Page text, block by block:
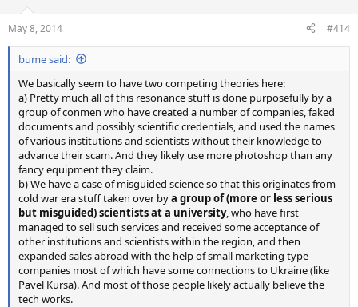
May 8, 2014 #414
bume said:
We basically seem to have two competing theories here:
a) Pretty much all of this resonance stuff is done purposefully by a
group of conmen who have created a number of companies, faked
documents and possibly scientific credentials, and used the names
of various institutions and scientists without their knowledge to
advance their scam. And they likely use more photoshop than any
fancy equipment they claim.
b) We have a case of misguided science so that this originates from
cold war era stuff taken over bya group of (more or less serious
but misguided) scientists at a university, who have first
managed to sell such services and received some acceptance of
other institutions and scientists within the region, and then
expanded sales abroad with the help of small marketing type
companies most of which have some connections to Ukraine (like
Pavel Kursa). And most of those people likely actually believe the
tech works.